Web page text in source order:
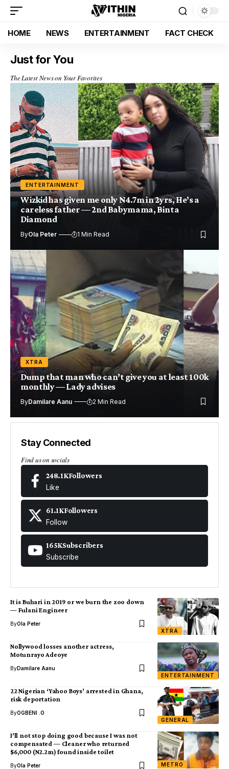
HOME NEWS ENTERTAINMENT FACT CHECK
Just for You
The Latest News on Your Favorites
ENTERTAINMENT
Wizkid has given me only N4.7m in 2yrs, He’s a
careless father — 2nd Babymama, Binta
Diamond
ByOla Peter 1 Min Read
XTRA
Dump that man who can’t give you at least 100k
monthly — Lady advises
ByDamilare Aanu 2 Min Read
Stay Connected
Find us on socials
248.1KFollowers
Like
61.1KFollowers
Follow
165KSubscribers
Subscribe
XTRA
It is Buhari in 2019 or we burn the zoo down
— Fulani Engineer
ByOla Peter
ENTERTAINMENT
Nollywood losses another actress,
Motunrayo Adeoye
ByDamilare Aanu
GENERAL
22 Nigerian ‘Yahoo Boys’ arrested in Ghana,
risk deportation
ByOGBENI .O
METRO
I’ll not stop doing good because I was not
compensated — Cleaner who returned
$6,000 (N2.2m) found inside toilet
ByOla Peter